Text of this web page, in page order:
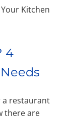
4
a restaurant
there are